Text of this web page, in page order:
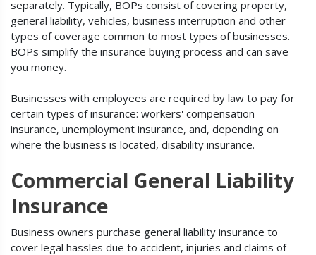
separately. Typically, BOPs consist of covering property,
general liability, vehicles, business interruption and other
types of coverage common to most types of businesses.
BOPs simplify the insurance buying process and can save
you money.
Businesses with employees are required by law to pay for
certain types of insurance: workers' compensation
insurance, unemployment insurance, and, depending on
where the business is located, disability insurance.
Commercial General Liability
Insurance
Business owners purchase general liability insurance to
cover legal hassles due to accident, injuries and claims of